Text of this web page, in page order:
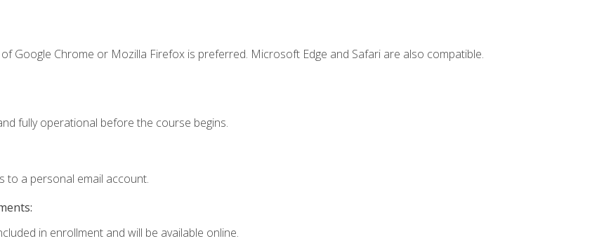
Google Chrome or Mozilla Firefox is preferred. Microsoft Edge and Safari are also compatible.
fully operational before the course begins.
to a personal email account.
in enrollment and will be available online.